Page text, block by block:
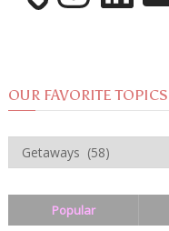
OUR FAVORITE TOPICS
OUR
FAVORITE
TOPICS
Popular